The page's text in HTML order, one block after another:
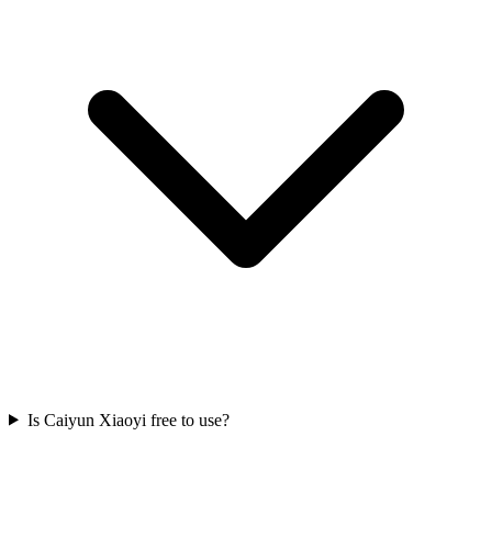
Is Caiyun Xiaoyi free to use?